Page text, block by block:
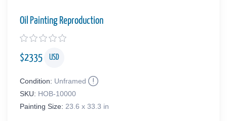
Oil Painting Reproduction
$2335 USD
Condition: Unframed
SKU: HOB-10000
Painting Size: 23.6 x 33.3 in